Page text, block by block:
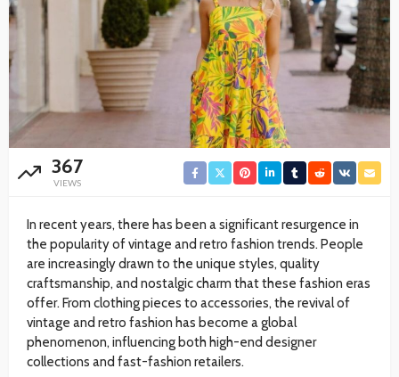
367
VIEWS
In recent years, there has been a significant resurgence in
the popularity of vintage and retro fashion trends. People
are increasingly drawn to the unique styles, quality
craftsmanship, and nostalgic charm that these fashion eras
offer. From clothing pieces to accessories, the revival of
vintage and retro fashion has become a global
phenomenon, influencing both high-end designer
collections and fast-fashion retailers.